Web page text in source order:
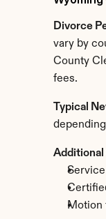
Divorce
vary by
County
fees.
Typical
Additional
Motion